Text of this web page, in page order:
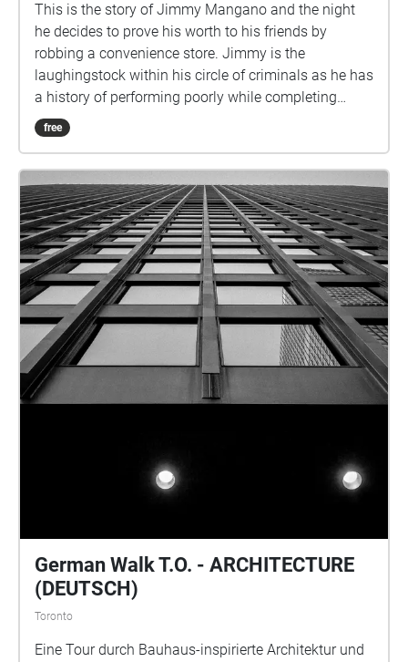
This is the story of Jimmy Mangano and the night
he decides to prove his worth to his friends by
robbing a convenience store. Jimmy is the
laughingstock within his circle of criminals as he has
a history of performing poorly while completing
missions. Jimmy has never done any real harm to
anybody and has tended to panic when things do
target for harsh jokes as every Saturday he meets up
with his friends for a drink at the bar where he is
insulted and made fun of the whole time. On this
Saturday, Jimmy has had enough and comes up
with a plan of robbing a convenience store to prove
his worth. This throws Jimmy into a world of trouble
as he ends up shooting the cashier when he presses
the panic/police button. Jimmy ultimately steals the
money, but meanwhile, the cops are on their way to
the crime scene. This results in Jimmy getting into a
high-pressure cop chase where he finds out through
they would be proud of him. Jimmy is then shot by
the police with the status of his survival being
free
German Walk T.O. - ARCHITECTURE
(DEUTSCH)
Toronto
Eine Tour durch Bauhaus-inspirierte Architektur und